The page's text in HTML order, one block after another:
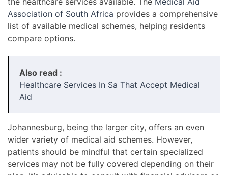
Association of South Africa provides a comprehensive
list of available medical schemes, helping residents
compare options.
Also read :
Healthcare Services In Sa That Accept Medical
Aid
Johannesburg, being the larger city, offers an even
wider variety of medical aid schemes. However,
patients should be mindful that certain specialized
services may not be fully covered depending on their